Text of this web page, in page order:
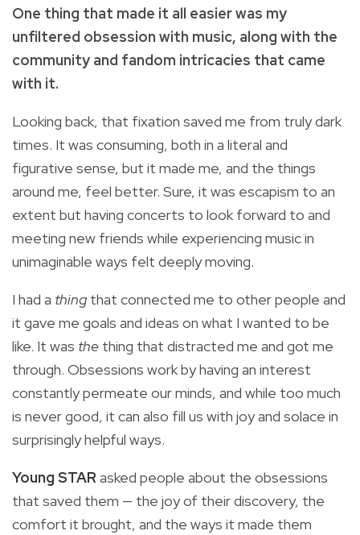
One thing that made it all easier was my
unfiltered obsession with music, along with the
community and fandom intricacies that came
with it.
Looking back, that fixation saved me from truly dark
times. It was consuming, both in a literal and
figurative sense, but it made me, and the things
around me, feel better. Sure, it was escapism to an
extent but having concerts to look forward to and
meeting new friends while experiencing music in
unimaginable ways felt deeply moving.
I had a thing that connected me to other people and
it gave me goals and ideas on what I wanted to be
like. It was the thing that distracted me and got me
through. Obsessions work by having an interest
constantly permeate our minds, and while too much
is never good, it can also fill us with joy and solace in
surprisingly helpful ways.
Young STAR asked people about the obsessions
that saved them — the joy of their discovery, the
comfort it brought, and the ways it made them